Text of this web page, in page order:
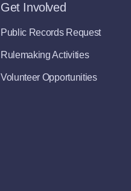
Get Involved
Public Records Request
Rulemaking Activities
Volunteer Opportunities